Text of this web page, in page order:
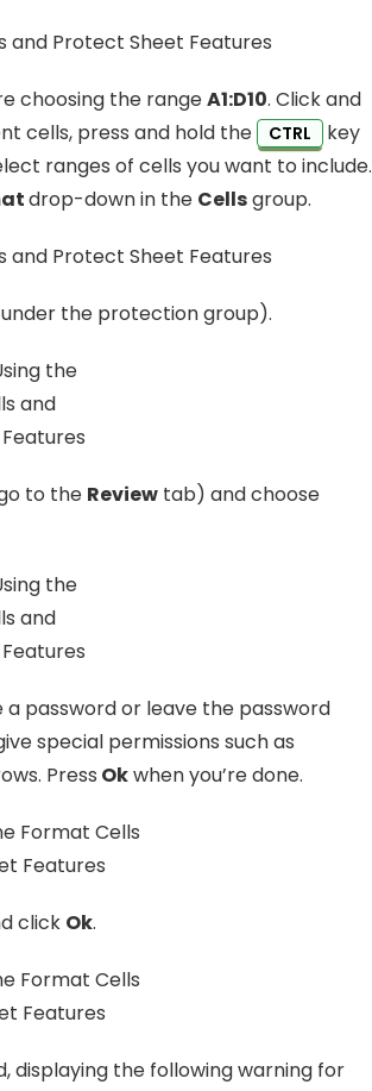
choosing the rangeA1:D10. Click and
cells, press and hold the
CTRL
key
ranges of cells you want to include.
drop-down in the Cellsgroup.
the protection group).
to the Reviewtab) and choose
password or leave the password
special permissions such as
Press Okwhen you’re done.
click Ok.
displaying the following warning for